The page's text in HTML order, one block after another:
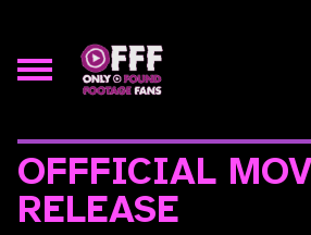
OFFFICIAL
RELEASE